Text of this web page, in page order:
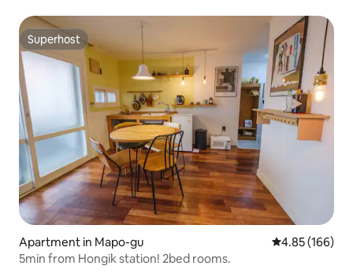
Superhost
Superhost
Apartment in Mapo-gu 4.85 out of 5
4.85 (166)
5min from Hongik station! 2bed rooms.